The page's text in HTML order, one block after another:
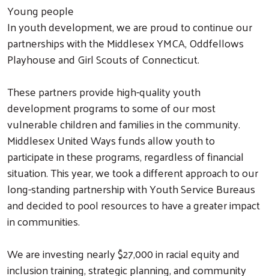
Young people
In youth development, we are proud to continue our
partnerships with the Middlesex YMCA, Oddfellows
Playhouse and Girl Scouts of Connecticut.
These partners provide high-quality youth
development programs to some of our most
vulnerable children and families in the community.
Middlesex United Ways funds allow youth to
participate in these programs, regardless of financial
situation. This year, we took a different approach to our
long-standing partnership with Youth Service Bureaus
and decided to pool resources to have a greater impact
in communities.
We are investing nearly $27,000 in racial equity and
inclusion training, strategic planning, and community